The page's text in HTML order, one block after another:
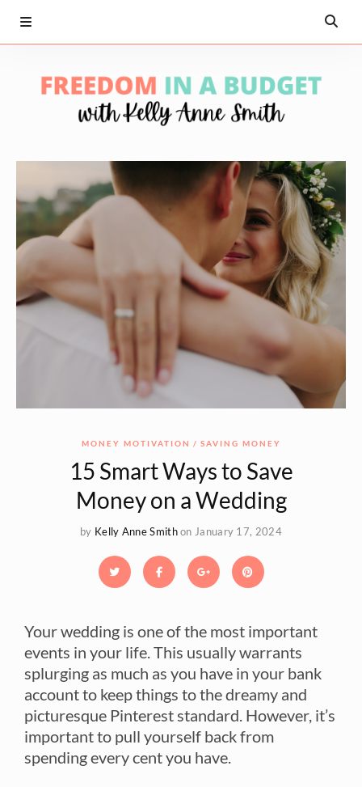
MONEY MOTIVATION SAVING MONEY
15 Smart Ways to Save
Money on a Wedding
by Kelly Anne Smith on January 17, 2024
Your wedding is one of the most important
events in your life. This usually warrants
splurging as much as you have in your bank
account to keep things to the dreamy and
picturesque Pinterest standard. However, it’s
important to pull yourself back from
spending every cent you have.